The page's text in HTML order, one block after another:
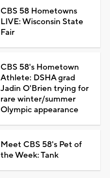
CBS 58 Hometowns
LIVE: Wisconsin State
Fair
CBS 58's Hometown
Athlete: DSHA grad
Jadin O'Brien trying for
rare winter/summer
Olympic appearance
Meet CBS 58's Pet of
the Week: Tank